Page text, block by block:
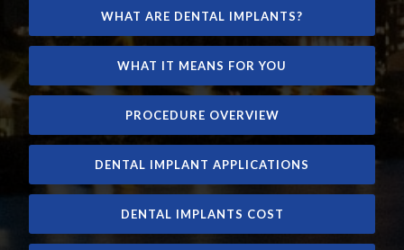
WHAT ARE DENTAL IMPLANTS?
WHAT IT MEANS FOR YOU
PROCEDURE OVERVIEW
DENTAL IMPLANT APPLICATIONS
DENTAL IMPLANTS COST